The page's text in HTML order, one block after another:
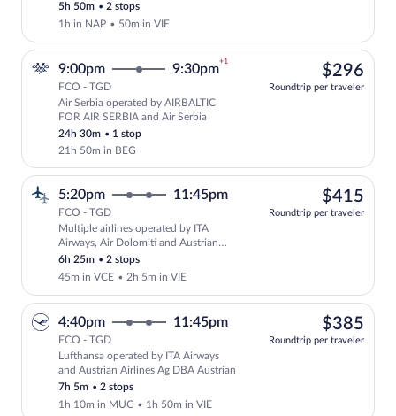
5h 50m •2 stops
1h in NAP • 50m in VIE
Select Air Serbia flight, departing at
9:00pm 9:30pm
+1
FCO - TGD
Air Serbia operated by AIRBALTIC
FOR AIR SERBIA and Air Serbia
24h 30m • 1 stop
21h 50m in BEG
$296
Roundtrip per traveler
Select multipleAirlines flight, departing
5:20pm 11:45pm
FCO - TGD
Multiple airlines operated by ITA
Airways, Air Dolomiti and Austrian
Airlines
6h 25m •2 stops
45m in VCE •2h 5m in VIE
$415
Roundtrip per traveler
Select Lufthansa flight, departing at
4:40pm 11:45pm
FCO - TGD
Lufthansa operated by ITA Airways
and Austrian Airlines Ag DBA Austrian
7h 5m •2 stops
1h 10m in MUC • 1h 50m in VIE
$385
Roundtrip per traveler